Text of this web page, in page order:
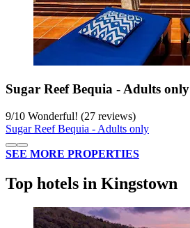
Sugar Reef Bequia - Adults only
9/10 Wonderful! (27 reviews)
Sugar Reef Bequia - Adults only
SEE MORE PROPERTIES
Top hotels in Kingstown